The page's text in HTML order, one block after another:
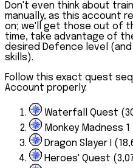
Don't even think about
manually, as this account
on; we'll get those out of
time, take advantage of
desired Defence level
skills).
Follow this exact quest
Account properly:
Waterfall Quest
Monkey Madness 1
Dragon Slayer I
Heroes' Quest